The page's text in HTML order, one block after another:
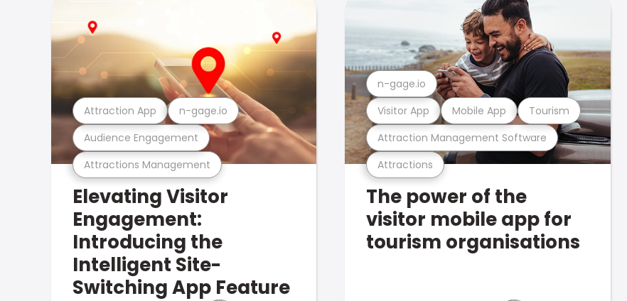
Attractions Management
Audience Engagement
Attraction App n-gage.io
Elevating Visitor
Engagement:
Introducing the
Intelligent Site-
Switching App Feature
Attractions
Attraction Management Software
Visitor App Mobile App Tourism
n-gage.io
The power of the
visitor mobile app for
tourism organisations